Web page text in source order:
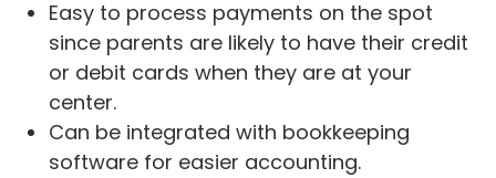
Easy to process payments on the spot
since parents are likely to have their credit
or debit cards when they are at your
center.
Can be integrated with bookkeeping
software for easier accounting.